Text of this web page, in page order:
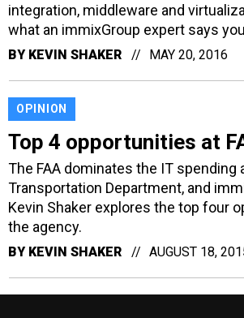
integration, middleware and
what an immixGroup expert says
BY KEVIN SHAKER MAY 20, 2016
OPINION
Top 4 opportunities at
The FAA dominates the IT spending
Transportation Department, and
Kevin Shaker explores the top four
the agency.
BY KEVIN SHAKER AUGUST 18,